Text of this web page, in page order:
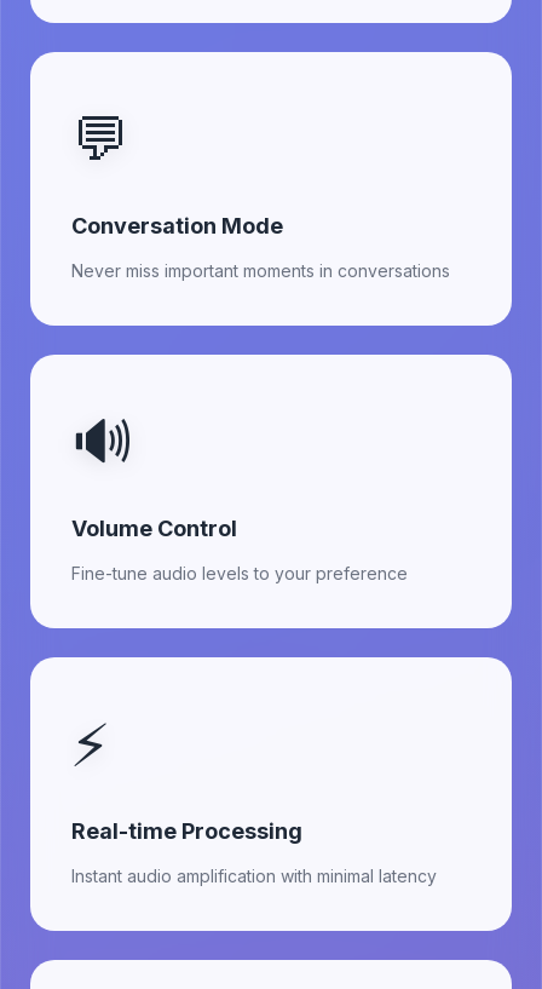
💬
Conversation Mode
Never miss important moments in conversations
🔊
Volume Control
Fine-tune audio levels to your preference
⚡
Real-time Processing
Instant audio amplification with minimal latency